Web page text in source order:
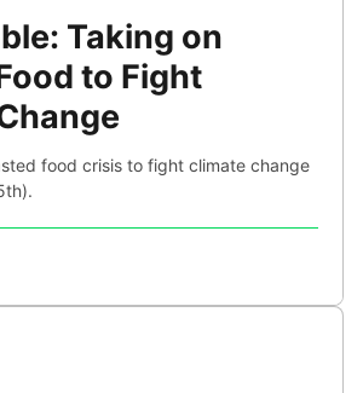
Taking on
to Fight
food crisis to fight climate change